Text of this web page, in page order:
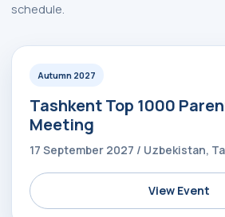
schedule.
Autumn 2027
Tashkent Top 1000
Meeting
17 September 2027 / Uzbekistan,
View Event